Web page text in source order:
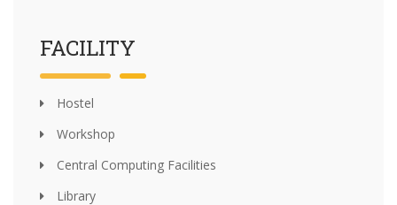
FACILITY
Hostel
Workshop
Central Computing Facilities
Library